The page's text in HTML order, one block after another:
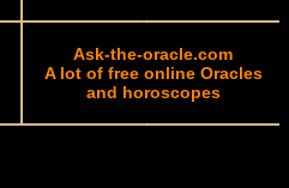
Ask-the-oracle.com
A lot of free online Oracles
and horoscopes